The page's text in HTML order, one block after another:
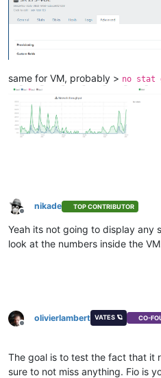
same for VM, probably > no stat
Offline
nikade TOP CONTRIBUTOR
Yeah its not going to display any
look at the numbers inside the
Offline
olivierlambert VATES 🪐 CO-
The goal is to test the fact that it
sure to not miss anything. Fio is